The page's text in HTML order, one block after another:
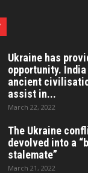
Ukraine has
opportunity.
ancient
assist in...
March 22, 2022
The Ukraine
devolved into a
stalemate”
March 21, 2022